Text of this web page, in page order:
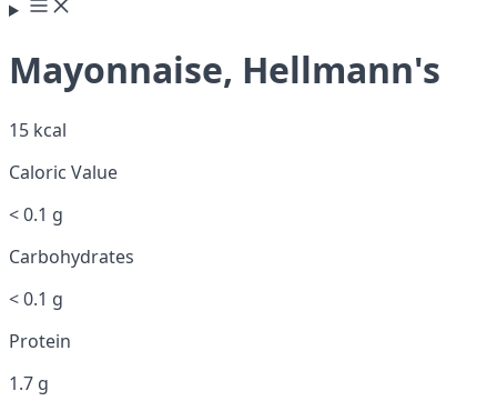
Mayonnaise, Hellmann's
15 kcal
Caloric Value
< 0.1 g
Carbohydrates
< 0.1 g
Protein
1.7 g